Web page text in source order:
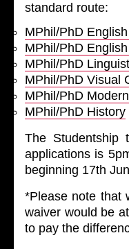
standard route:
MPhil/PhD
MPhil/PhD
MPhil/PhD
MPhil/PhD Visual
MPhil/PhD
MPhil/PhD History
The Studentship
applications is
beginning 17th
*Please note that
waiver would be
to pay the